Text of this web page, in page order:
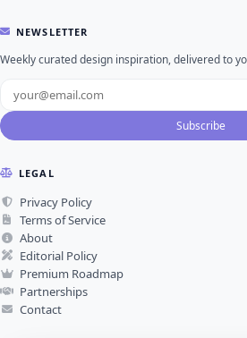
NEWSLETTER
Weekly curated design inspiration, delivered to
Subscribe
LEGAL
Privacy Policy
Terms of Service
About
Editorial Policy
Premium Roadmap
Partnerships
Contact